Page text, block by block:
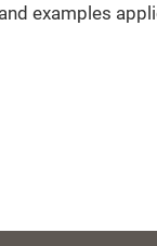
examples